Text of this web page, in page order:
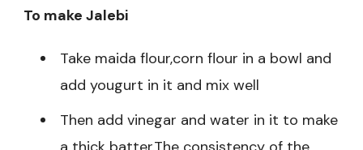
To make Jalebi
Take maida flour,corn flour in a bowl and
add yougurt in it and mix well
Then add vinegar and water in it to make